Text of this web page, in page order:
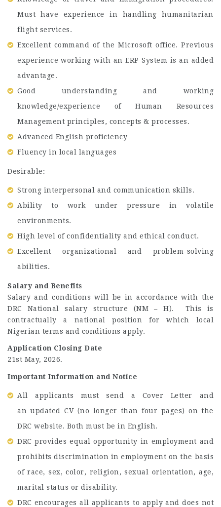
Must have experience in handling humanitarian
flight services.
Excellent command of the Microsoft office. Previous
experience working with an ERP System is an added
advantage.
Good understanding and working
knowledge/experience of Human Resources
Management principles, concepts & processes.
Advanced English proficiency
Fluency in local languages
Desirable:
Strong interpersonal and communication skills.
Ability to work under pressure in volatile
environments.
High level of confidentiality and ethical conduct.
Excellent organizational and problem-solving
abilities.
Salary and Benefits
Salary and conditions will be in accordance with the
DRC National salary structure (NM – H). This is
contractually a national position for which local
Nigerian terms and conditions apply.
Application Closing Date
21st May, 2026.
Important Information and Notice
All applicants must send a
Cover Letter and
an updated CV (no longer than four pages) on the
DRC website. Both must be in English.
DRC provides equal opportunity in employment and
prohibits discrimination in employment on the basis
of race, sex, color, religion, sexual orientation, age,
marital status or disability.
DRC encourages all applicants to apply and does not